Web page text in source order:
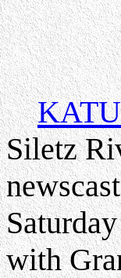
Siletz
with